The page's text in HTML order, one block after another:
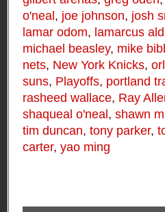
o'neal, joe johnson, josh
lamar odom, lamarcus
michael beasley, mike
nets, New York Knicks,
suns, Playoffs, portland
rasheed wallace, Ray
shaqueal o'neal, shawn
tim duncan, tony parker,
carter, yao ming